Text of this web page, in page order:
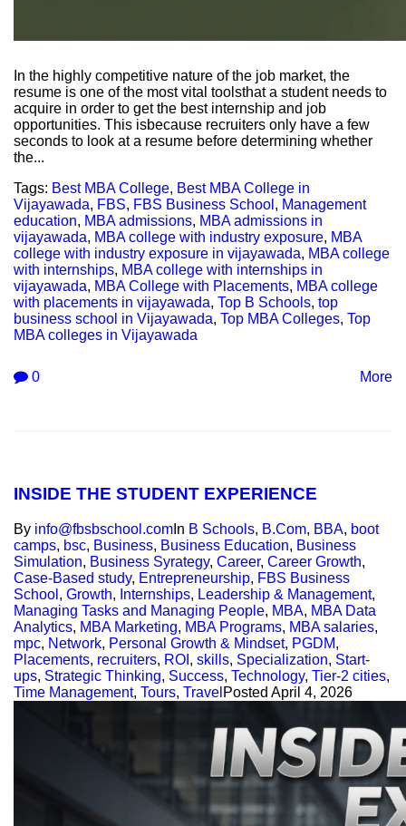
In the highly competitive nature of the job market, the
resume is one of the most vital toolsthat a student needs to
acquire in order to get the best internship and job
opportunities. This isbecause recruiters only have a few
seconds to look at a resume before determining whether
the...
Tags: Best MBA College, Best MBA College in
Vijayawada, FBS, FBS Business School , Management
education, MBA admissions, MBA admissions in
vijayawada, MBA college with industry exposure, MBA
college with industry exposure in vijayawada, MBA college
with internships, MBA college with internships in
vijayawada, MBA College with Placements, MBA college
with placements in vijayawada, Top B Schools, top
business school in Vijayawada, Top MBA Colleges, Top
MBA colleges in Vijayawada
0 More
INSIDE THE STUDENT EXPERIENCE
By info@fbsbschool.com In B Schools, B.Com, BBA, boot
camps, bsc, Business, Business Education, Business
Simulation, Business Syrategy, Career, Career Growth,
Case-Based study, Entrepreneurship, FBS Business
School , Growth, Internships, Leadership & Management,
Managing Tasks and Managing People, MBA, MBA Data
Analytics, MBA Marketing, MBA Programs, MBA salaries,
mpc, Network, Personal Growth & Mindset, PGDM,
Placements, recruiters, ROI , skills, Specialization, Start-
ups, Strategic Thinking, Success, Technology, Tier-2 cities,
Time Management, Tours, Travel Posted April 4, 2026